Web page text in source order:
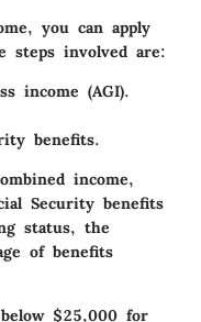
you can apply
steps involved are:
income (AGI).
benefits.
income,
Security benefits
status, the
of benefits
$25,000 for